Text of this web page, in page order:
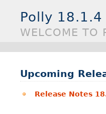
Polly
WELCOME TO
Upcoming
Release Notes